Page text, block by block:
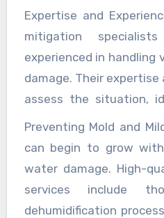
thoroughly dry and
Advanced thermal
hidden moisture,
behind, which could
Expertise and
mitigation
experienced in
damage. Their
assess the situation,
the water
comprehensive
knowledge is crucial
damage and
restored to its pre-
Preventing Mold and
can begin to grow
water damage. High-
services include
dehumidification